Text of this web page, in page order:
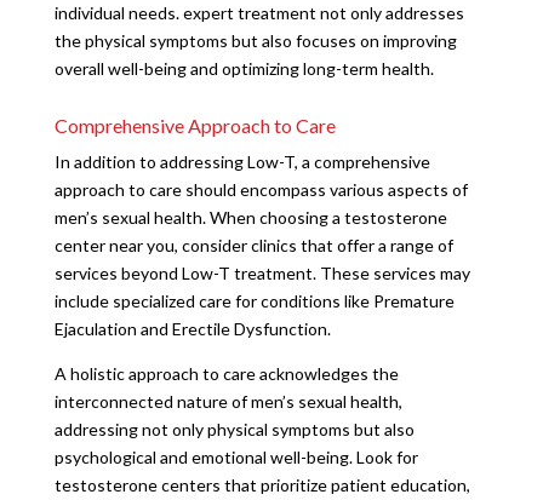
individual needs. expert treatment not only addresses
the physical symptoms but also focuses on improving
overall well-being and optimizing long-term health.
Comprehensive Approach to Care
In addition to addressing Low-T, a comprehensive
approach to care should encompass various aspects of
men’s sexual health. When choosing a testosterone
center near you, consider clinics that offer a range of
services beyond Low-T treatment. These services may
include specialized care for conditions like Premature
Ejaculation and Erectile Dysfunction.
A holistic approach to care acknowledges the
interconnected nature of men’s sexual health,
addressing not only physical symptoms but also
psychological and emotional well-being. Look for
testosterone centers that prioritize patient education,